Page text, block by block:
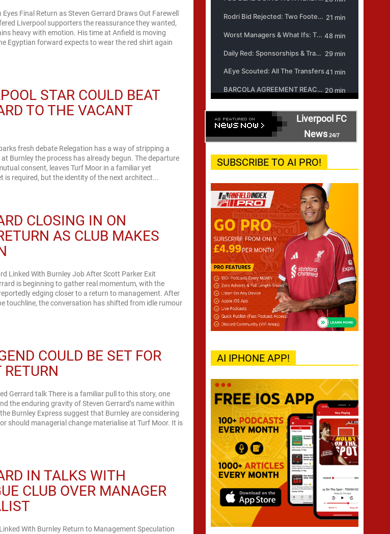
Final Return as Steven Gerrard Draws Out Farewell
Liverpool supporters the reassurance they wanted,
heavy with emotion. His time at Anfield is moving
Egyptian forward expects to wear the red shirt again
STAR COULD BEAT
TO THE VACANT
fresh debate Relegation has a way of stripping a
Burnley the process has already begun. The departure
consent, leaves Turf Moor in a familiar yet
is required, but the identity of the next architect...
CLOSING IN ON
AS CLUB MAKES
Linked With Burnley Job After Scott Parker Exit
is beginning to gather real momentum, with the
edging closer to a return to management. After
touchline, the conversation has shifted from idle rumour
COULD BE SET FOR
Gerrard talk There is a familiar pull to this story, one
the enduring gravity of Steven Gerrard’s name within
Burnley Express suggest that Burnley are considering
should managerial change materialise at Turf Moor. It is
IN TALKS WITH
CLUB OVER MANAGER
With Burnley Return to Management Speculation
Liverpool FC
News24/7
SUBSCRIBE TO AI PRO!
AI IPHONE APP!